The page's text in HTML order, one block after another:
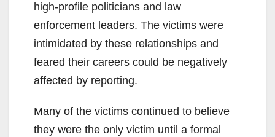
high-profile politicians and law
enforcement leaders. The victims were
intimidated by these relationships and
feared their careers could be negatively
affected by reporting.
Many of the victims continued to believe
they were the only victim until a formal